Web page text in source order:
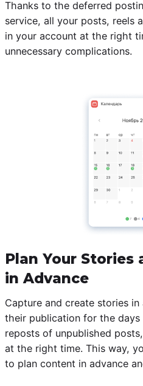
Thanks to the deferred
service, all your posts, reels
in your account at the right
unnecessary complications.
Plan Your Stories
in Advance
Capture and create stories
their publication for the days
reposts of unpublished
at the right time. This way,
to plan content in advance